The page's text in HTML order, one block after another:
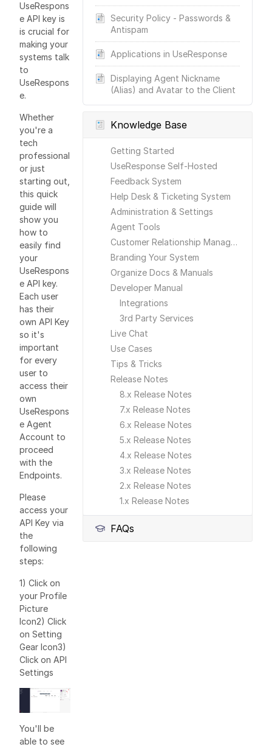
Security Policy - Passwords &
Antispam
Applications in UseResponse
Displaying Agent Nickname
(Alias) and Avatar to the Client
Knowledge Base
Getting Started
UseResponse Self-Hosted
Feedback System
Help Desk & Ticketing System
Administration & Settings
Agent Tools
Customer Relationship Management
Branding Your System
Organize Docs & Manuals
Developer Manual
Integrations
3rd Party Services
Live Chat
Use Cases
Tips & Tricks
Release Notes
8.x Release Notes
7.x Release Notes
6.x Release Notes
5.x Release Notes
4.x Release Notes
3.x Release Notes
2.x Release Notes
1.x Release Notes
FAQs
UseRespons
e API key is
is crucial for
making your
systems talk
to
UseRespons
e.
Whether
you're a
tech
professional
or just
starting out,
this quick
guide will
show you
how to
easily find
your
UseRespons
e API key.
Each user
has their
own API Key
so it's
important
for every
user to
access their
own
UseRespons
e Agent
Account to
proceed
with the
Endpoints.
Please
access your
API Key via
the
following
steps:
1) Click on
your Profile
Picture
Icon2) Click
on Setting
Gear Icon3)
Click on API
Settings
You'll be
able to see